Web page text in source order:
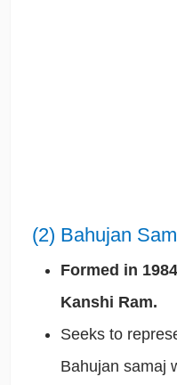
(2) Bahujan
Formed in
Kanshi Ram.
Seeks to
Bahujan samaj